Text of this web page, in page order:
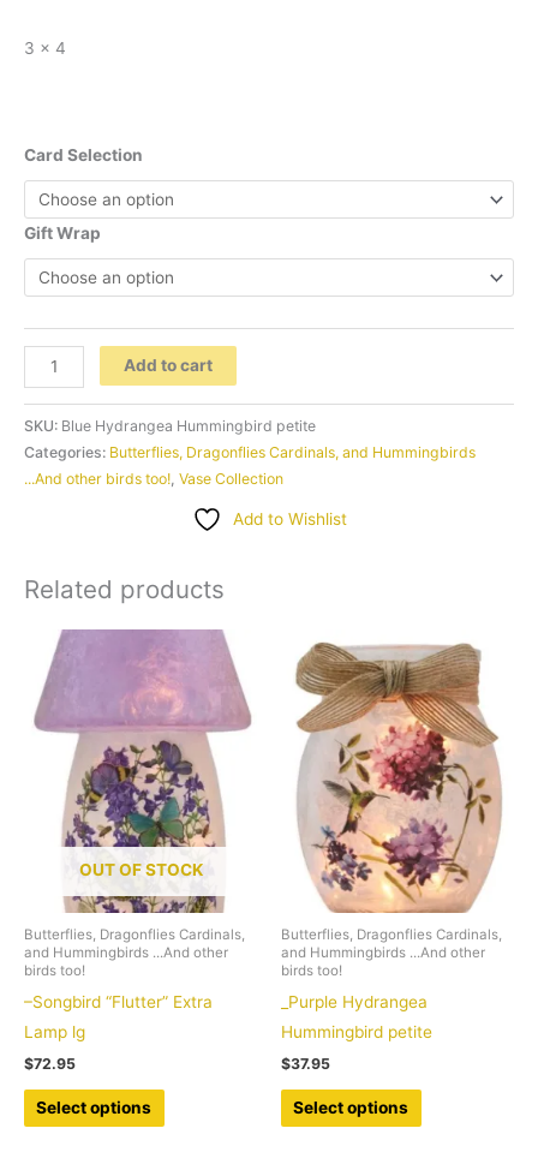
3 x 4
Card Selection
Gift Wrap
_Blue
Hydrangea
Hummingbird
Petite
quantity
Add to cart
SKU: Blue Hydrangea Hummingbird petite
Categories: Butterflies, Dragonflies Cardinals, and Hummingbirds
...And other birds too! Vase Collection
Add to Wishlist
Related products
OUT OF STOCK
Butterflies, Dragonflies Cardinals,
and Hummingbirds ...And other
birds too!
–Songbird “Flutter” Extra
Lamp lg
$72.95
Select options
This
product
Butterflies, Dragonflies Cardinals,
and Hummingbirds ...And other
birds too!
_Purple Hydrangea
Hummingbird petite
$37.95
Select options
This
product